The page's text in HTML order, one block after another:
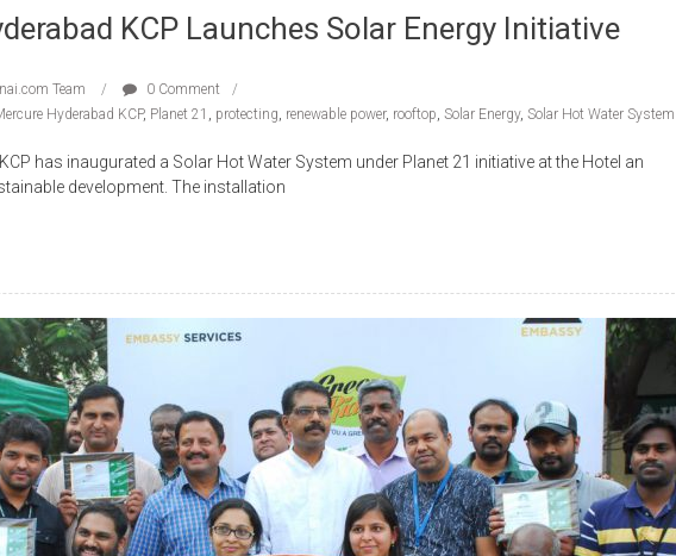
KCP Launches Solar Energy Initiative
Team
0 Comment
Hyderabad KCP, Planet 21 , protecting, renewable power, rooftop, Solar Energy, Solar Hot Water System
has inaugurated a Solar Hot Water System under Planet 21 initiative at the Hotel an
development. The installation